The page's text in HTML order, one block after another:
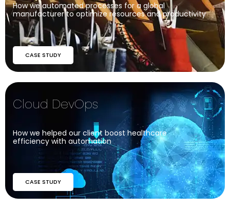
How we automated processes for a global
manufacturer to optimize resources and productivity
CASE STUDY
Cloud DevOps
How we helped our client boost healthcare
efficiency with automation
CASE STUDY
IndustriesWe Serve